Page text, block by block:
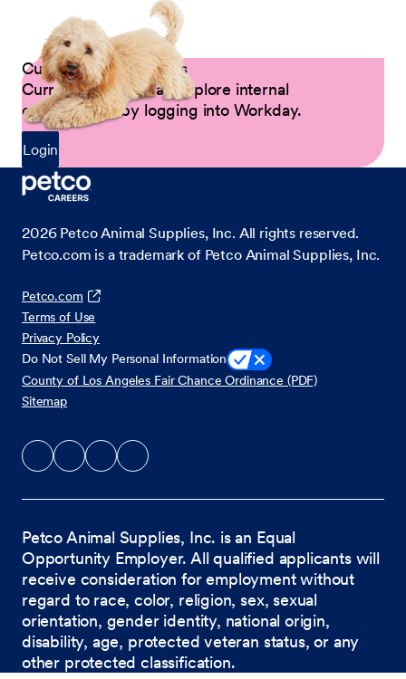
Current Petco Partners
Current Partners can explore internal
opportunities by logging into Workday.
Login
2026 Petco Animal Supplies, Inc. All rights reserved.
Petco.com is a trademark of Petco Animal Supplies, Inc.
Petco.com
Terms of Use
Privacy Policy
Do Not Sell My Personal Information
County of Los Angeles Fair Chance Ordinance (PDF)
Sitemap
Petco Animal Supplies, Inc. is an Equal
Opportunity Employer. All qualified applicants will
receive consideration for employment without
regard to race, color, religion, sex, sexual
orientation, gender identity, national origin,
disability, age, protected veteran status, or any
other protected classification.